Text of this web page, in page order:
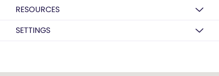
RESOURCES
SETTINGS